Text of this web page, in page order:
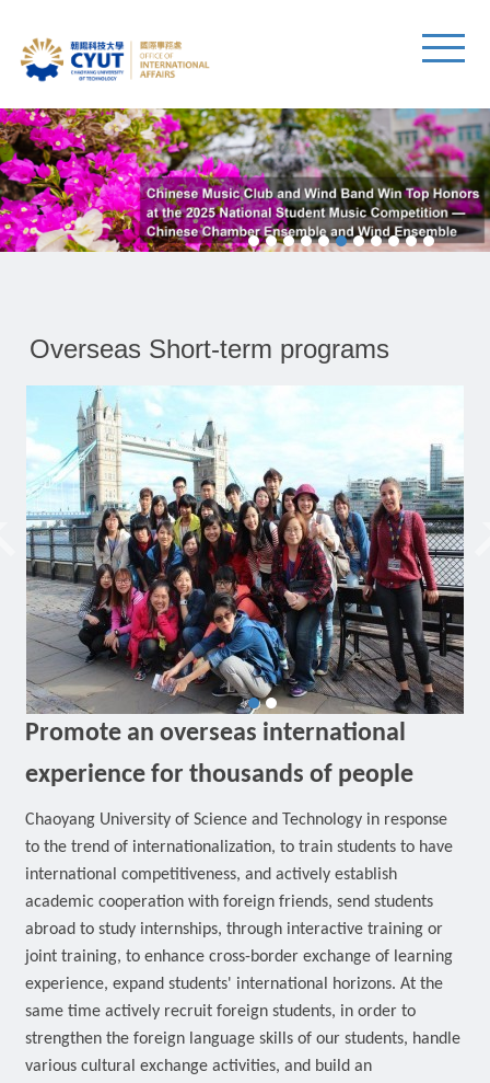
Overseas Short-term programs
Promote an overseas international
experience for thousands of people
Chaoyang University of Science and Technology in response
to the trend of internationalization, to train students to have
international competitiveness, and actively establish
academic cooperation with foreign friends, send students
abroad to study internships, through interactive training or
joint training, to enhance cross-border exchange of learning
experience, expand students' international horizons. At the
same time actively recruit foreign students, in order to
strengthen the foreign language skills of our students, handle
various cultural exchange activities, and build an